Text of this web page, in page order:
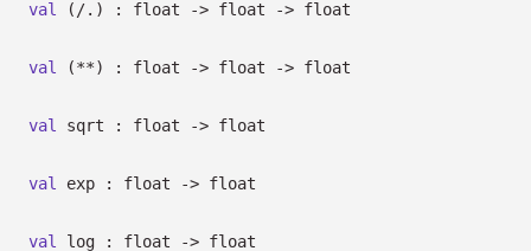
val (/.) : float -> float -> float
val (**) : float -> float -> float
val sqrt : float -> float
val exp : float -> float
val log : float -> float